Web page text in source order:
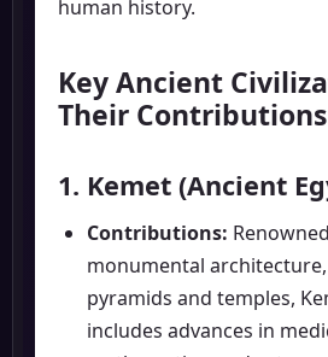
human history.
Key Ancient
Their Contributions
1. Kemet (Ancient
Contributions:
monumental
pyramids and temples,
includes advances in